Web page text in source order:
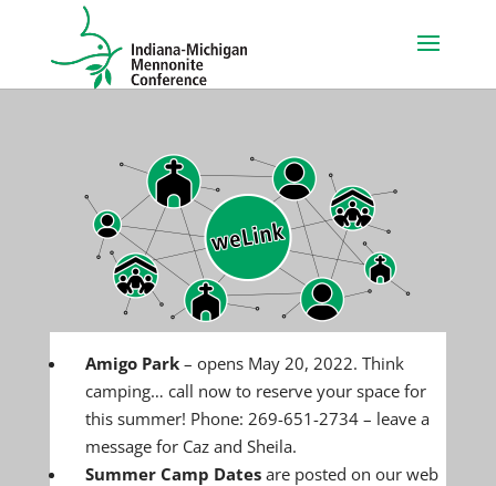
Amigo Park– opens May 20, 2022. Think
camping… call now to reserve your space for
this summer! Phone: 269-651-2734 – leave a
message for Caz and Sheila.
Summer Camp Datesare posted on our web